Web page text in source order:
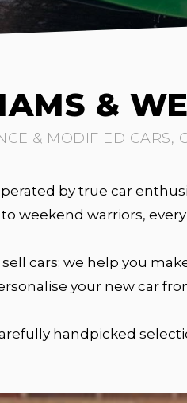
&
& MODIFIED CARS,
by true car
weekend warriors,
sell cars; we help you
your new car
handpicked